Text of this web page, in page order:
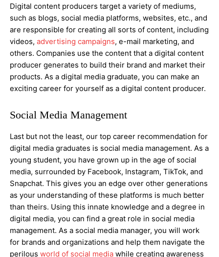
Digital content producers target a variety of mediums,
such as blogs, social media platforms, websites, etc., and
are responsible for creating all sorts of content, including
videos, advertising campaigns, e-mail marketing, and
others. Companies use the content that a digital content
producer generates to build their brand and market their
products. As a digital media graduate, you can make an
exciting career for yourself as a digital content producer.
Social Media Management
Last but not the least, our top career recommendation for
digital media graduates is social media management. As a
young student, you have grown up in the age of social
media, surrounded by Facebook, Instagram, TikTok, and
Snapchat. This gives you an edge over other generations
as your understanding of these platforms is much better
than theirs. Using this innate knowledge and a degree in
digital media, you can find a great role in social media
management. As a social media manager, you will work
for brands and organizations and help them navigate the
perilous world of social media while creating awareness